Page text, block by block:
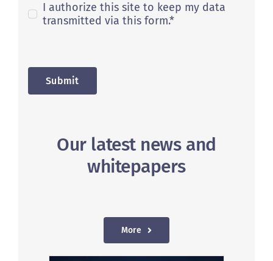
I authorize this site to keep my data
transmitted via this form.*
Submit
Our latest news and
whitepapers
More